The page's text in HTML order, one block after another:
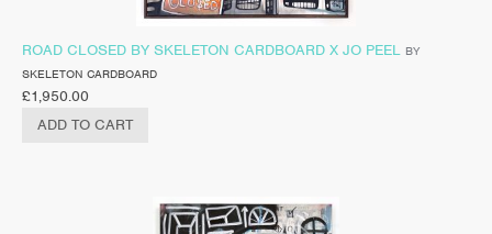
ROAD CLOSED BY SKELETON CARDBOARD X JO PEEL BY
SKELETON CARDBOARD
£1,950.00
ADD TO CART